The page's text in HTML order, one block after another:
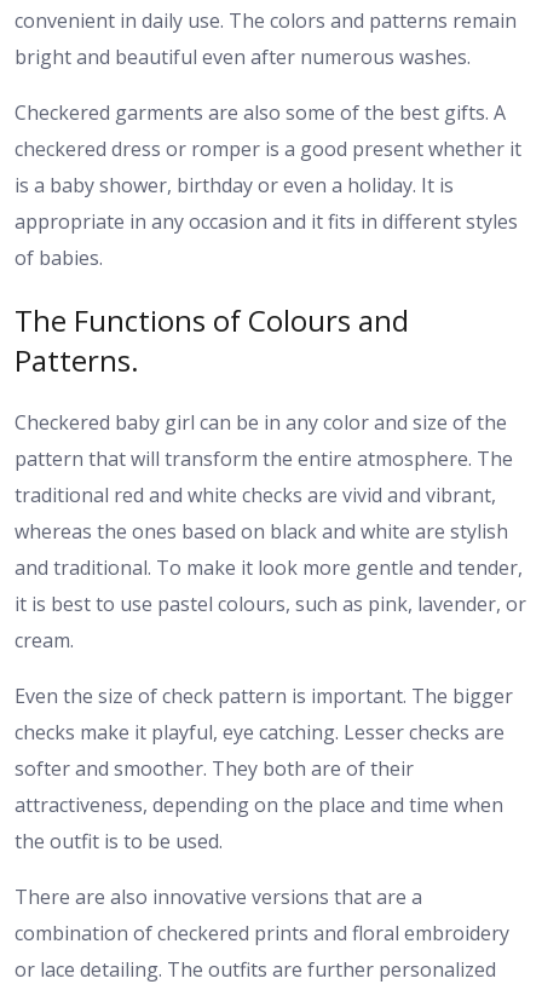
convenient in daily use. The colors and patterns remain
bright and beautiful even after numerous washes.
Checkered garments are also some of the best gifts. A
checkered dress or romper is a good present whether it
is a baby shower, birthday or even a holiday. It is
appropriate in any occasion and it fits in different styles
of babies.
The Functions of Colours and
Patterns.
Checkered baby girl can be in any color and size of the
pattern that will transform the entire atmosphere. The
traditional red and white checks are vivid and vibrant,
whereas the ones based on black and white are stylish
and traditional. To make it look more gentle and tender,
it is best to use pastel colours, such as pink, lavender, or
cream.
Even the size of check pattern is important. The bigger
checks make it playful, eye catching. Lesser checks are
softer and smoother. They both are of their
attractiveness, depending on the place and time when
the outfit is to be used.
There are also innovative versions that are a
combination of checkered prints and floral embroidery
or lace detailing. The outfits are further personalized